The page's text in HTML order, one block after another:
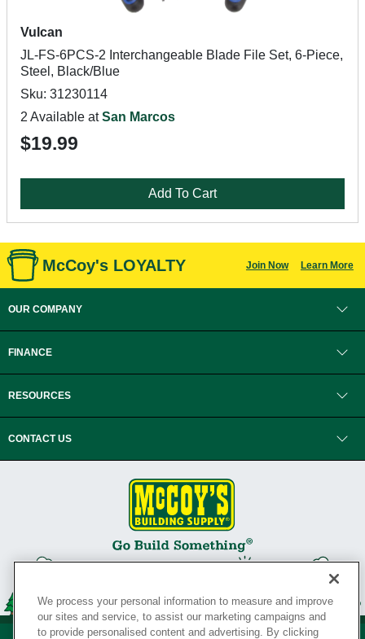
Vulcan
JL-FS-6PCS-2 Interchangeable Blade File Set, 6-Piece,
Steel, Black/Blue
Sku: 31230114
2 Available atSan Marcos
$19.99
Add To Cart
McCoy's LOYALTY Join Now Learn More
OUR COMPANY
FINANCE
RESOURCES
CONTACT US
We process your personal information to measure and improve
our sites and service, to assist our marketing campaigns and
to provide personalised content and advertising. By clicking